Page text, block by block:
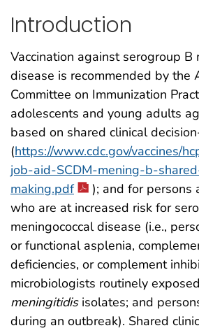
Introduction
Vaccination against serogroup B
disease is recommended by the
Committee on Immunization
adolescents and young adults
based on shared clinical
(https://www.cdc.gov/vaccines/
job-aid-SCDM-mening-b-
making.pdf
); and for persons
who are at increased risk for
meningococcal disease (i.e.,
or functional asplenia,
deficiencies, or complement
microbiologists routinely
meningitidisisolates; and
during an outbreak). Shared